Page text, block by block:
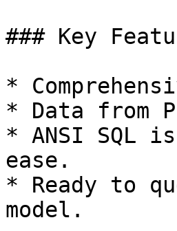
### Key
*
* Data from
* ANSI SQL
ease.
* Ready to
model.